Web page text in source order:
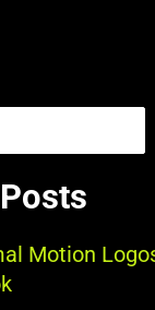
Motion